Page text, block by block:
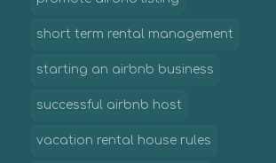
short term rental management
starting an airbnb business
successful airbnb host
vacation rental house rules